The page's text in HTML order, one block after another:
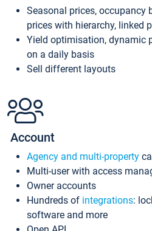
Seasonal prices, occupancy
prices with hierarchy, linked
Yield optimisation, dynamic
on a daily basis
Sell different layouts
Account
Agency and multi-property
Multi-user with access
Owner accounts
Hundreds of integrations:
software and more